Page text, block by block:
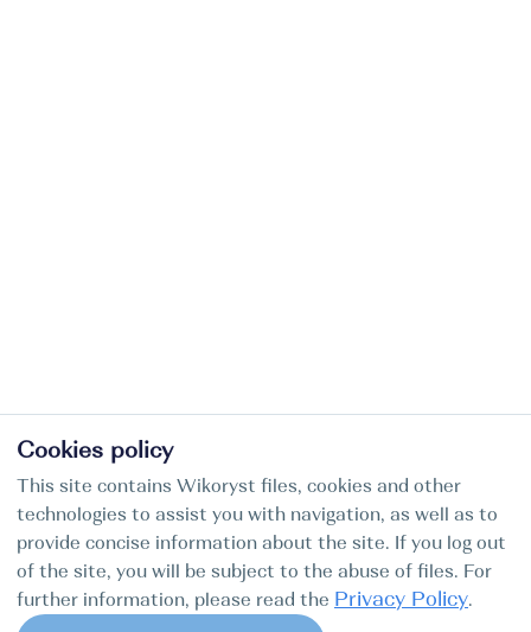
Cookies policy
This site contains Wikoryst files, cookies and other
technologies to assist you with navigation, as well as to
provide concise information about the site. If you log out
of the site, you will be subject to the abuse of files. For
further information, please read the Privacy Policy.